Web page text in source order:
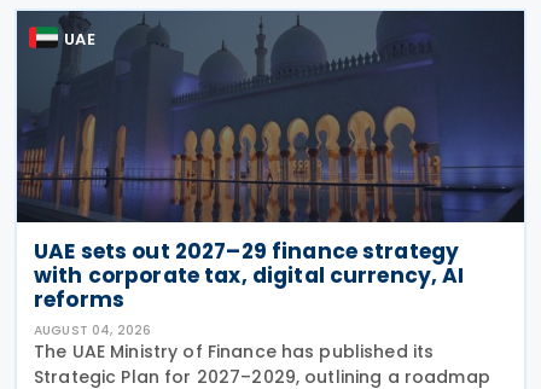
UAE
UAE sets out 2027–29 finance strategy
with corporate tax, digital currency, AI
reforms
AUGUST 04, 2026
The UAE Ministry of Finance has published its
Strategic Plan for 2027–2029, outlining a roadmap